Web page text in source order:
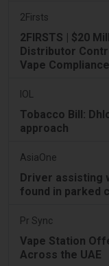
2Firsts
2FIRSTS | $20
Distributor
Vape Compliance
IOL
Tobacco Bill:
approach
AsiaOne
Driver assisting
found in parked
Pr Sync
Vape Station
Across the UAE